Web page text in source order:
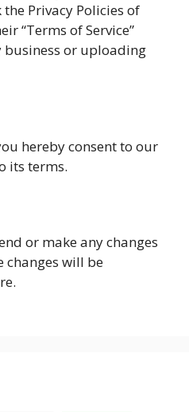
the Privacy Policies of
“Terms of Service”
business or uploading
hereby consent to our
its terms.
or make any changes
changes will be